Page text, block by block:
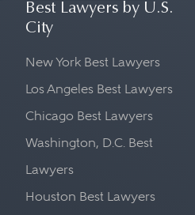
Best Lawyers by U.S.
City
New York Best Lawyers
Los Angeles Best Lawyers
Chicago Best Lawyers
Washington, D.C. Best
Lawyers
Houston Best Lawyers